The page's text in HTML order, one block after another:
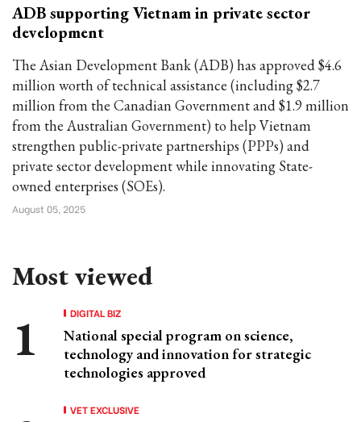
ADB supporting Vietnam in private sector
development
The Asian Development Bank (ADB) has approved $4.6
million worth of technical assistance (including $2.7
million from the Canadian Government and $1.9 million
from the Australian Government) to help Vietnam
strengthen public-private partnerships (PPPs) and
private sector development while innovating State-
owned enterprises (SOEs).
August 05, 2025
Most viewed
DIGITAL BIZ
National special program on science,
technology and innovation for strategic
technologies approved
VET EXCLUSIVE